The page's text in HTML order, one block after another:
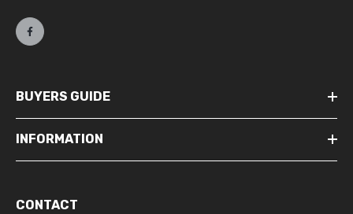
BUYERS GUIDE
INFORMATION
CONTACT